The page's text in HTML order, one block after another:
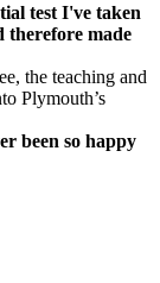
test I've taken
therefore made
the teaching and
Plymouth’s
been so happy